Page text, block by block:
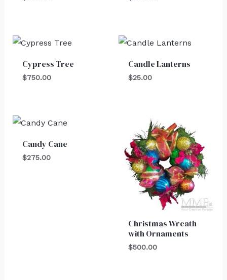
Cypress Tree
$750.00
Candle Lanterns
$25.00
Candy Cane
$275.00
Christmas Wreath
with Ornaments
$500.00